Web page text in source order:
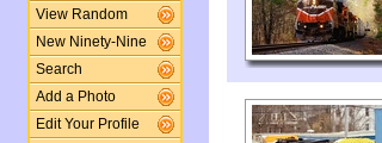
View Random
New Ninety-Nine
Search
Add a Photo
Edit Your Profile